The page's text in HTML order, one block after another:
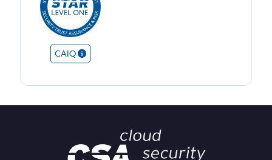
CAIQ